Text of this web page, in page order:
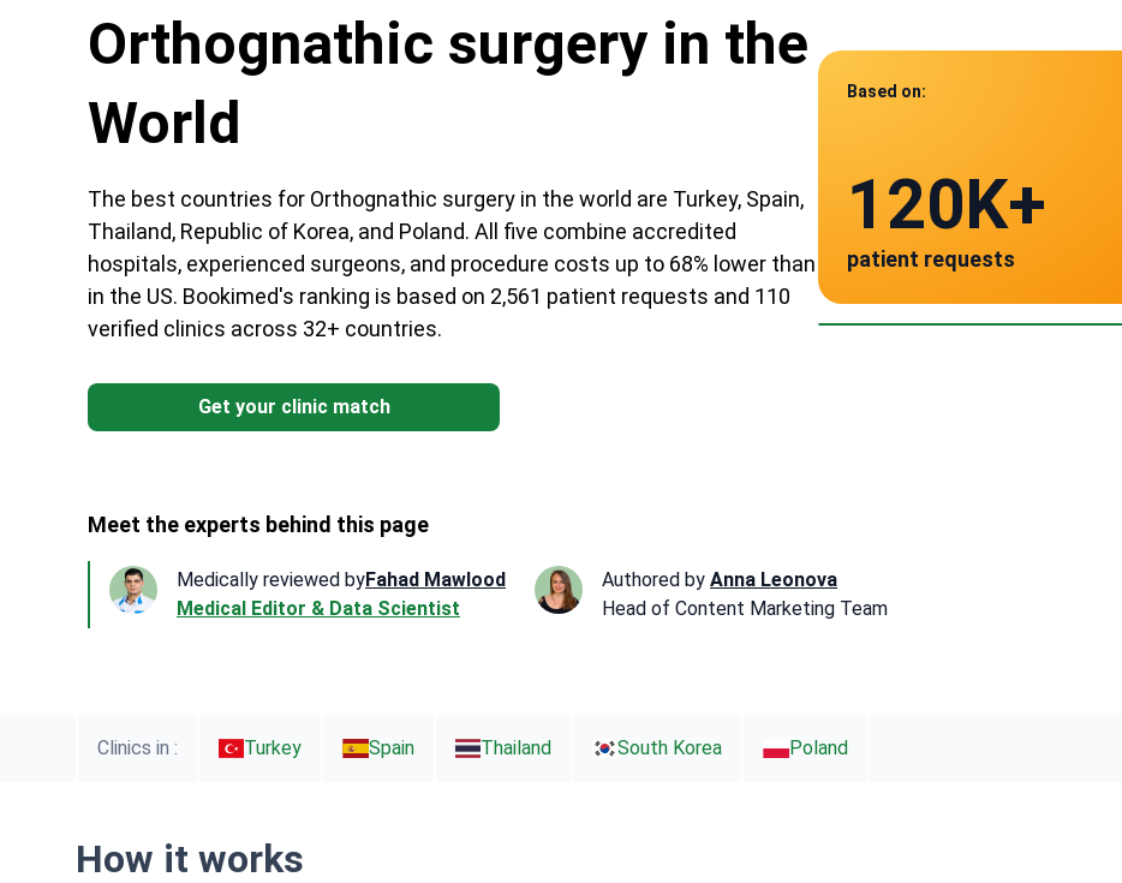
Orthognathic surgery in the
World
The best countries for Orthognathic surgery in the world are Turkey, Spain,
Thailand, Republic of Korea, and Poland. All five combine accredited
hospitals, experienced surgeons, and procedure costs up to 68% lower than
in the US. Bookimed's ranking is based on 2,561 patient requests and 110
verified clinics across 32+ countries.
Get your clinic match
Based on:
120K+
patient requests
~
~ $11,000~ $9,000
110
verified clinics across
Meet the experts behind this page
Medically reviewed byFahad Mawlood
Medical Editor & Data Scientist
Authored by Anna Leonova
Head of Content Marketing Team
Clinics in : Turkey Spain Thailand South Korea Poland
How it works